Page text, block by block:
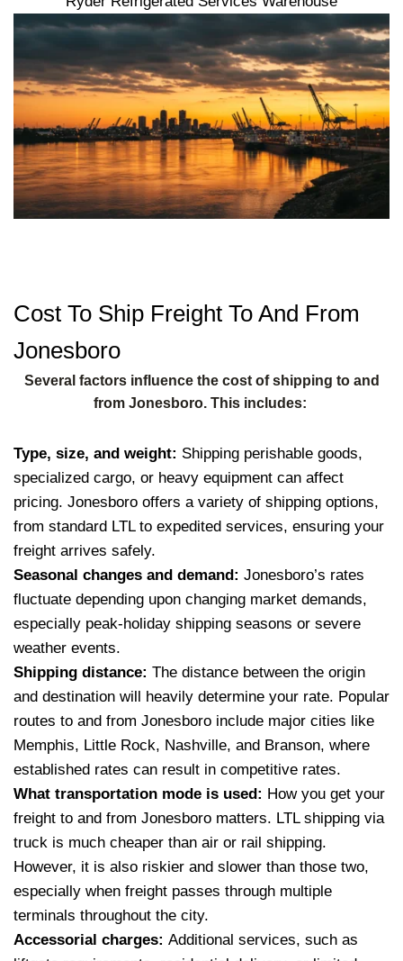
Cost To Ship Freight To And From
Jonesboro
Several factors influence the cost of shipping to and
from Jonesboro. This includes:
Type, size, and weight: Shipping perishable goods,
specialized cargo, or heavy equipment can affect
pricing. Jonesboro offers a variety of shipping options,
from standard LTL to expedited services, ensuring your
freight arrives safely.
Seasonal changes and demand: Jonesboro’s rates
fluctuate depending upon changing market demands,
especially peak-holiday shipping seasons or severe
weather events.
Shipping distance: The distance between the origin
and destination will heavily determine your rate. Popular
routes to and from Jonesboro include major cities like
Memphis, Little Rock, Nashville, and Branson, where
established rates can result in competitive rates.
What transportation mode is used: How you get your
freight to and from Jonesboro matters. LTL shipping via
truck is much cheaper than air or rail shipping.
However, it is also riskier and slower than those two,
especially when freight passes through multiple
terminals throughout the city.
Accessorial charges: Additional services, such as